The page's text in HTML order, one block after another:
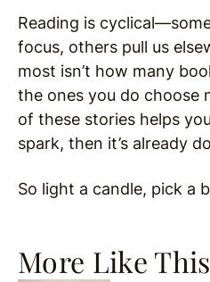
More Like This
Reading is
focus, others pull us
most isn’t how many
the ones you do choose
of these stories helps
spark, then it’s already
So light a candle, pick a